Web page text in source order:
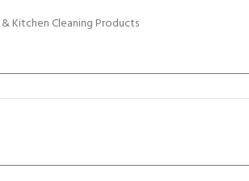
Kitchen Cleaning Products